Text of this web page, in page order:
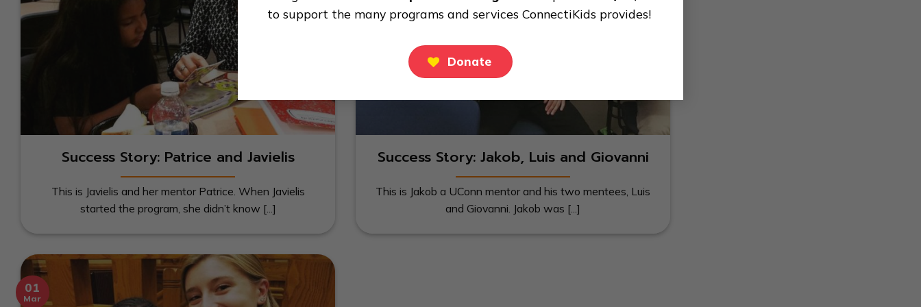
to support the many programs and services ConnectiKids provides!
Donate
Success Story: Patrice and Javielis
This is Javielis and her mentor Patrice. When Javielis
started the program, she didn’t know [...]
Success Story: Jakob, Luis and Giovanni
This is Jakob a UConn mentor and his two mentees, Luis
and Giovanni. Jakob was [...]
01
Mar